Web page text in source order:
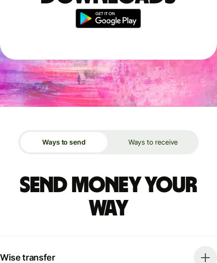
Ways to send Ways to receive
Send money your
way
Wise transfer